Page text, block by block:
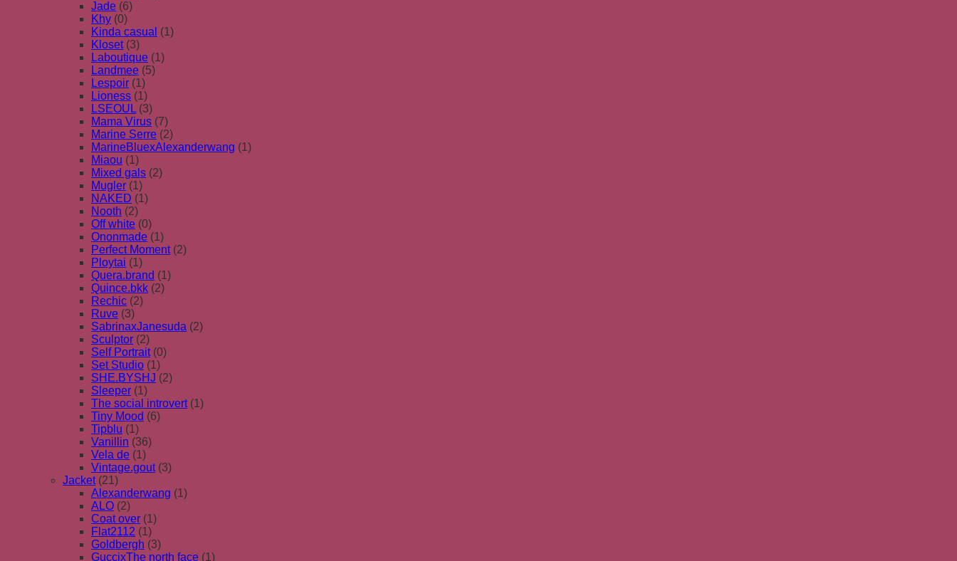
Jade (6)
Khy (0)
Kinda casual (1)
Kloset (3)
Laboutique (1)
Landmee (5)
Lespoir (1)
Lioness (1)
LSEOUL (3)
Mama Virus (7)
Marine Serre (2)
MarineBluexAlexanderwang (1)
Miaou (1)
Mixed gals (2)
Mugler (1)
NAKED (1)
Nooth (2)
Off white (0)
Ononmade (1)
Perfect Moment (2)
Ploytai (1)
Quera.brand (1)
Quince.bkk (2)
Rechic (2)
Ruve (3)
SabrinaxJanesuda (2)
Sculptor (2)
Self Portrait (0)
Set Studio (1)
SHE.BYSHJ (2)
Sleeper (1)
The social introvert (1)
Tiny Mood (6)
Tipblu (1)
Vanillin (36)
Vela de (1)
Vintage.gout (3)
Jacket (21)
Alexanderwang (1)
ALO (2)
Coat over (1)
Flat2112 (1)
Goldbergh (3)
GuccixThe north face (1)